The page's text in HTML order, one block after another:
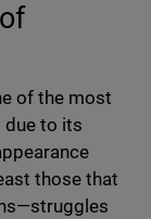
of the most
to its
those that